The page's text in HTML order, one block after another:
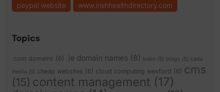
paypal website
www.irishhealthdirectory.com
Topics
.com domains (6) .ie domain names (8) bebo (5) blogs (5) cada
media (5) cheap websites (6) cloud computing wexford (6) cms
(15) content management (17)